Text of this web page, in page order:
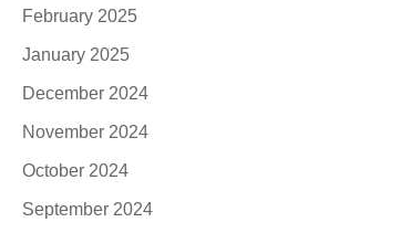
February 2025
January 2025
December 2024
November 2024
October 2024
September 2024